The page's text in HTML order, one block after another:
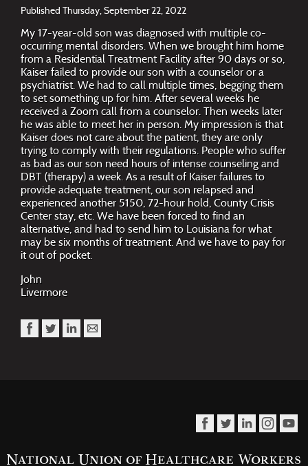
Published Thursday, September 22, 2022
My 17-year-old son was diagnosed with multiple co-
occurring mental disorders. When we brought him home
from a Residential Treatment Facility after 90 days or so,
Kaiser failed to provide our son with a counselor or a
psychiatrist. We had to call multiple times, begging them
to set something up for him. After several weeks he
received a Zoom call from a counselor. Then weeks later
he was able to meet her in person. My impression is that
Kaiser does not care about the patient, they are only
trying to comply with their regulations. People who suffer
as bad as our son need hours of intense counseling and
DBT (therapy) a week. As a result of Kaiser failures to
provide adequate treatment, our son relapsed and
experienced another 5150, 72-hour hold, County Crisis
Center stay, etc. We have been forced to find an
alternative, and had to send him to Louisiana for what
may be six months of treatment. And we have to pay for
it out of pocket.
John
Livermore